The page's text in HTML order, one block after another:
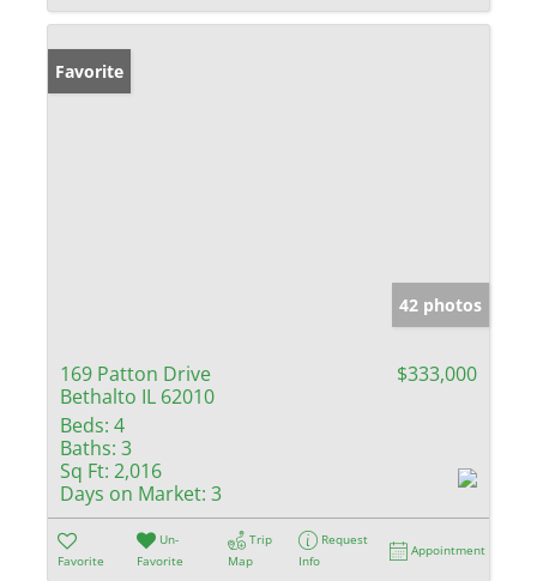
Favorite
42 photos
169 Patton Drive
Bethalto IL 62010
$333,000
Beds: 4
Baths: 3
Sq Ft: 2,016
Days on Market: 3
Favorite
Un-
Favorite
Trip
Map
Request
Info
Appointment